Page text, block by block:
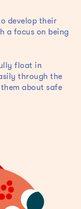
develop their
a focus on being
float in
through the
about safe